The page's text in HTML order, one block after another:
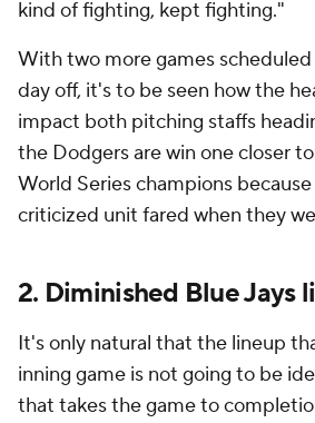
kind of fighting, kept fighting."
With two more games
day off, it's to be seen how the
impact both pitching staffs
the Dodgers are win one closer
World Series champions
criticized unit fared when they
2. Diminished Blue Jays
It's only natural that the lineup
inning game is not going to be
that takes the game to